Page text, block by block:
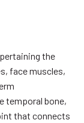
the
face muscles,
temporal bone,
that connects